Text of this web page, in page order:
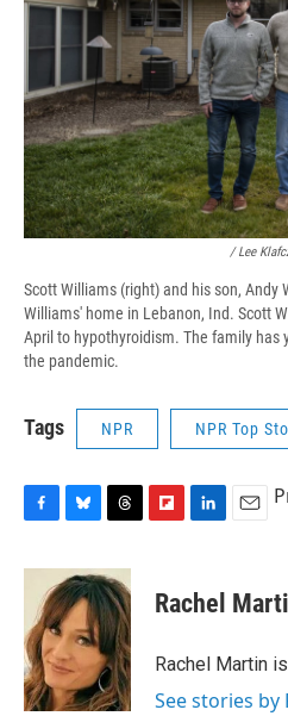
/ Lee
Scott Williams (right) and his son, Andy
Williams' home in Lebanon, Ind. Scott
April to hypothyroidism. The family has
the pandemic.
Tags NPR NPR Top
c
o
o
k
u
e
s
k
y
r
e
a
d
s
p
b
a
d
k
e
I
i
l
Rachel
Rachel Martin
See stories by